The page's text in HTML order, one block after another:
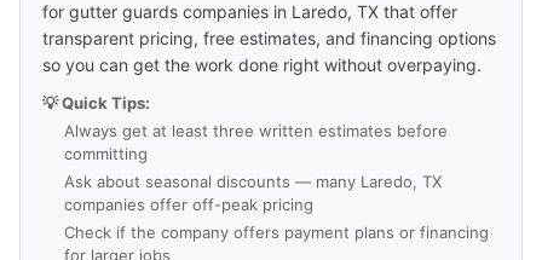
for gutter guards companies in Laredo, TX that offer
transparent pricing, free estimates, and financing options
so you can get the work done right without overpaying.
💡 Quick Tips:
Always get at least three written estimates before
committing
Ask about seasonal discounts — many Laredo, TX
companies offer off-peak pricing
Check if the company offers payment plans or financing
for larger jobs